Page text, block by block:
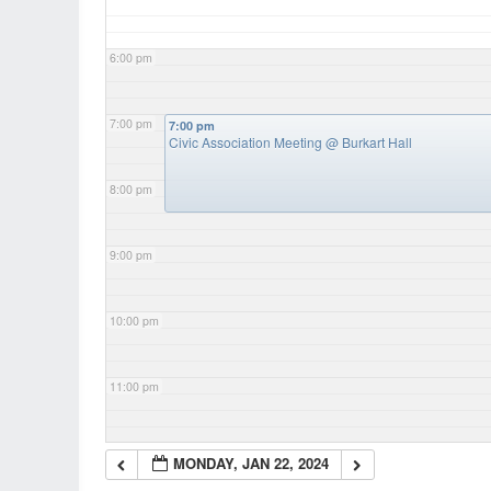
6:00 pm
7:00 pm
8:00 pm
9:00 pm
10:00 pm
11:00 pm
7:00 pm
Civic Association Meeting @ Burkart Hall
MONDAY, JAN 22, 2024